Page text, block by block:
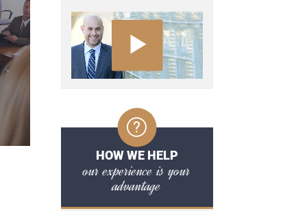
HOW WE HELP
our experience is your
advantage